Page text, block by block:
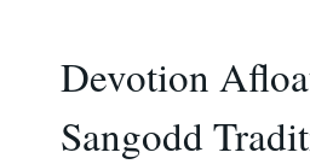
Devotion
Sangodd